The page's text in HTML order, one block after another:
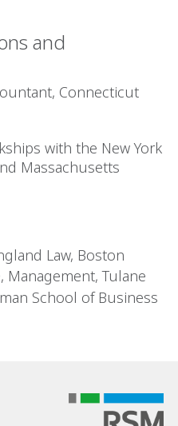
and
Connecticut
with the New York
Massachusetts
Law, Boston
Management, Tulane
School of Business